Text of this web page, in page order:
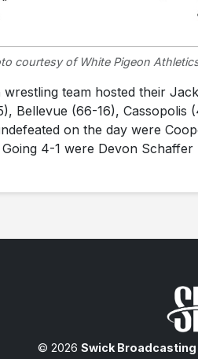
courtesy of White Pigeon
team hosted their
Bellevue (66-16),
on the day were
4-1 were Devon
© 2026 Swick